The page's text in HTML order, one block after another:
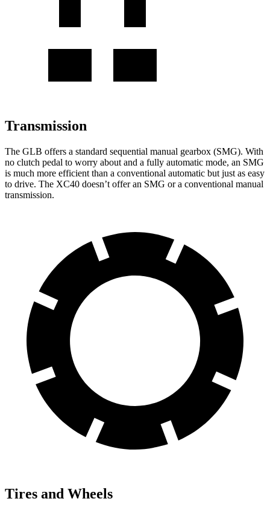
Transmission
The GLB offers a standard sequential manual gearbox (SMG). With
no clutch pedal to worry about and a fully automatic mode, an SMG
is much more efficient than a conventional automatic but just as easy
to drive. The XC40 doesn’t offer an SMG or a conventional manual
transmission.
Tires and Wheels